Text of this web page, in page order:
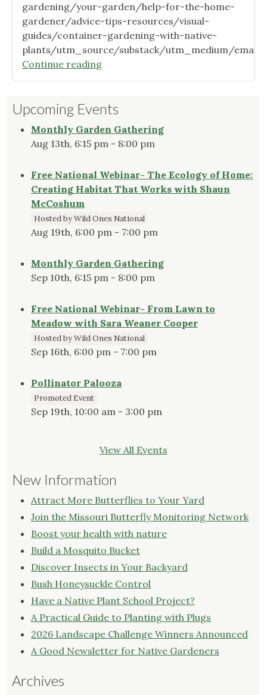
gardening/your-garden/help-for-the-home-
gardener/advice-tips-resources/visual-
guides/container-gardening-with-native-
plants/utm_source/substack/utm_medium/email
Continue reading"A
Visual
to
Gardening
With
Upcoming Events
Monthly Garden Gathering
Aug 13th, 6:15 pm - 8:00 pm
Free National Webinar- The Ecology of Home:
Creating Habitat That Works with Shaun
McCoshum
Hosted by Wild Ones National
Aug 19th, 6:00 pm - 7:00 pm
Monthly Garden Gathering
Sep 10th, 6:15 pm - 8:00 pm
Free National Webinar- From Lawn to
Meadow with Sara Weaner Cooper
Hosted by Wild Ones National
Sep 16th, 6:00 pm - 7:00 pm
Pollinator Palooza
Promoted Event
Sep 19th, 10:00 am - 3:00 pm
View All Events
New Information
Attract More Butterflies to Your Yard
Join the Missouri Butterfly Monitoring Network
Boost your health with nature
Build a Mosquito Bucket
Discover Insects in Your Backyard
Bush Honeysuckle Control
Have a Native Plant School Project?
A Practical Guide to Planting with Plugs
2026 Landscape Challenge Winners Announced
A Good Newsletter for Native Gardeners
Archives